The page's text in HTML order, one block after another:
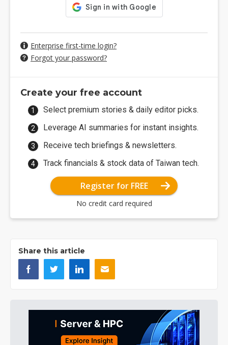
Enterprise first-time login?
Forgot your password?
Create your free account
Select premium stories & daily editor picks.
Leverage AI summaries for instant insights.
Receive tech briefings & newsletters.
Track financials & stock data of Taiwan tech.
Register for FREE
No credit card required
Share this article